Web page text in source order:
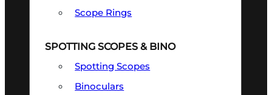
Scope Rings
SPOTTING SCOPES & BINO
Spotting Scopes
Binoculars